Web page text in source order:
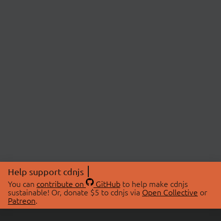
Help support cdnjs
You can contribute on GitHubto help make cdnjs
sustainable! Or, donate $5 to cdnjs via Open Collective or
Patreon.